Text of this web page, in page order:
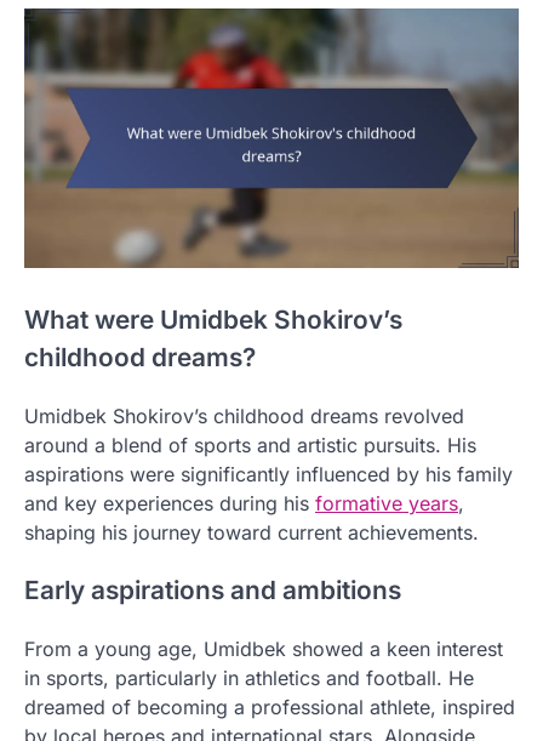
What were Umidbek Shokirov’s
childhood dreams?
Umidbek Shokirov’s childhood dreams revolved
around a blend of sports and artistic pursuits. His
aspirations were significantly influenced by his family
and key experiences during his formative years,
shaping his journey toward current achievements.
Early aspirations and ambitions
From a young age, Umidbek showed a keen interest
in sports, particularly in athletics and football. He
dreamed of becoming a professional athlete, inspired